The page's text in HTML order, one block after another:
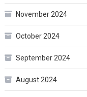
November 2024
October 2024
September 2024
August 2024